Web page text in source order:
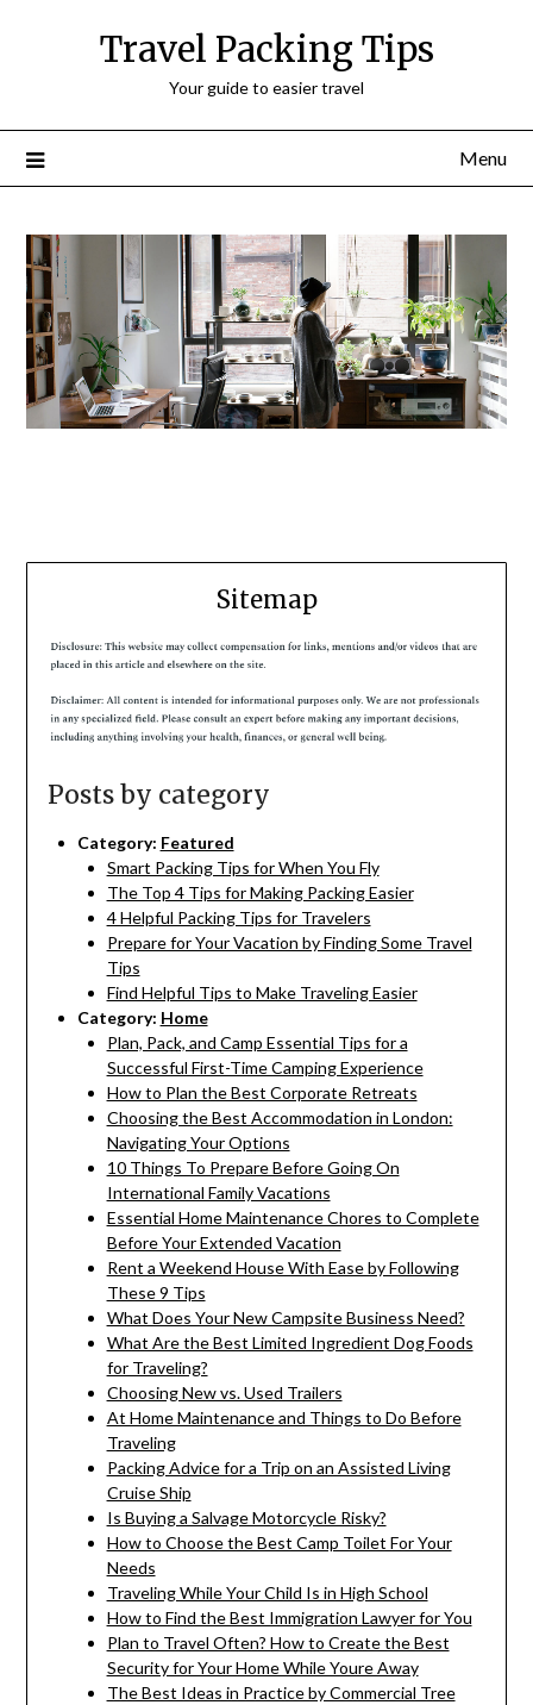
Travel Packing Tips
Your guide to easier travel
Menu
Sitemap
Posts by category
Category: Featured
Smart Packing Tips for When You Fly
The Top 4 Tips for Making Packing Easier
4 Helpful Packing Tips for Travelers
Prepare for Your Vacation by Finding Some Travel
Tips
Find Helpful Tips to Make Traveling Easier
Category: Home
Plan, Pack, and Camp Essential Tips for a
Successful First-Time Camping Experience
How to Plan the Best Corporate Retreats
Choosing the Best Accommodation in London:
Navigating Your Options
10 Things To Prepare Before Going On
International Family Vacations
Essential Home Maintenance Chores to Complete
Before Your Extended Vacation
Rent a Weekend House With Ease by Following
These 9 Tips
What Does Your New Campsite Business Need?
What Are the Best Limited Ingredient Dog Foods
for Traveling?
Choosing New vs. Used Trailers
At Home Maintenance and Things to Do Before
Traveling
Packing Advice for a Trip on an Assisted Living
Cruise Ship
Is Buying a Salvage Motorcycle Risky?
How to Choose the Best Camp Toilet For Your
Needs
Traveling While Your Child Is in High School
How to Find the Best Immigration Lawyer for You
Plan to Travel Often? How to Create the Best
Security for Your Home While Youre Away
The Best Ideas in Practice by Commercial Tree